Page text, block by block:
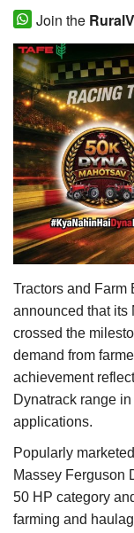
Agritech
International
Rural Dialogue
Ground Report
Agri Start-Ups
Gallery
Agriculture
Awards 2022
Language
English Hindi
Join the
Tractors and Farm
announced that its
crossed the
demand from
achievement
Dynatrack range
applications.
Popularly
Massey Ferguson
50 HP category
farming and